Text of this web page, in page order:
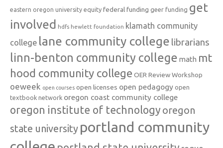
eastern oregon university equity federal funding geer funding get
involved hdfs hewlett foundation klamath community
college lane community college librarians
linn-benton community college math mt
hood community college OER Review Workshop
oeweek open courses open licenses open pedagogy open
textbook network oregon coast community college
oregon institute of technology oregon
state university portland community